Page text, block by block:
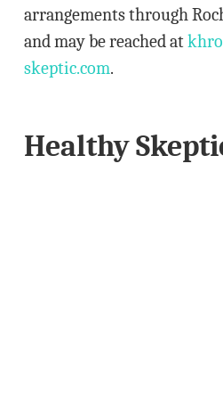
arrangements through
and may be reached at
skeptic.com.
Healthy